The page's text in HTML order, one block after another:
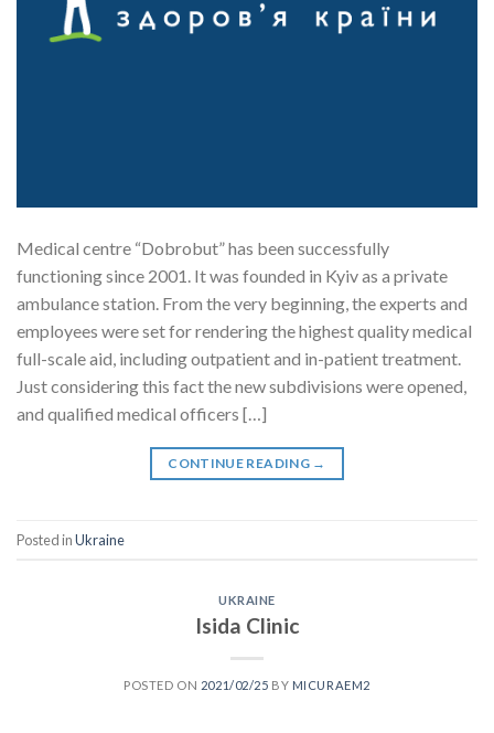
Medical centre “Dobrobut” has been successfully
functioning since 2001. It was founded in Kyiv as a private
ambulance station. From the very beginning, the experts and
employees were set for rendering the highest quality medical
full-scale aid, including outpatient and in-patient treatment.
Just considering this fact the new subdivisions were opened,
and qualified medical officers […]
CONTINUE READING →
Posted inUkraine
UKRAINE
Isida Clinic
POSTED ON 2021/02/25 BY MICURAEM2